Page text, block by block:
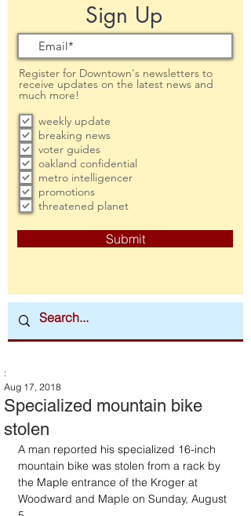
Sign Up
Register for Downtown's newsletters to
receive updates on the latest news and
much more!
weekly update
breaking news
voter guides
oakland confidential
metro intelligencer
promotions
threatened planet
Submit
Specialized mountain bike
stolen
:
Aug 17, 2018
A man reported his specialized 16-inch
mountain bike was stolen from a rack by
the Maple entrance of the Kroger at
Woodward and Maple on Sunday, August